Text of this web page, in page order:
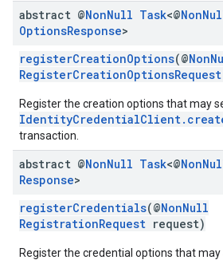
abstract @NonNull Task<@Non
OptionsResponse>
registerCreationOptions(@
RegisterCreationOptionsRequest
Register the creation options that may
transaction.
abstract @NonNull Task<@Non
Response>
registerCredentials(@NonNull
RegistrationRequest request)
Register the credential options that may